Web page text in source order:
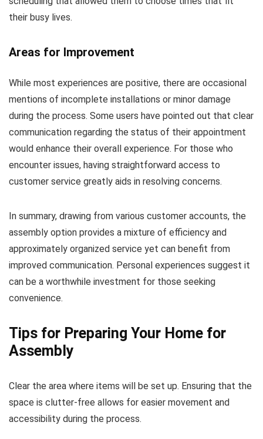
their busy lives.
Areas for Improvement
While most experiences are positive, there are occasional
mentions of incomplete installations or minor damage
during the process. Some users have pointed out that clear
communication regarding the status of their appointment
would enhance their overall experience. For those who
encounter issues, having straightforward access to
customer service greatly aids in resolving concerns.
In summary, drawing from various customer accounts, the
assembly option provides a mixture of efficiency and
approximately organized service yet can benefit from
improved communication. Personal experiences suggest it
can be a worthwhile investment for those seeking
convenience.
Tips for Preparing Your Home for
Assembly
Clear the area where items will be set up. Ensuring that the
space is clutter-free allows for easier movement and
accessibility during the process.